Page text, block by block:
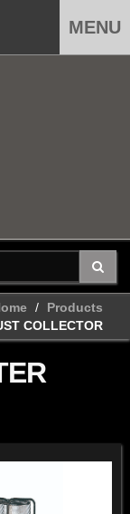
MENU
Products
COLLECTOR